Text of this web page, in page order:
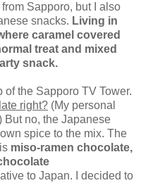
Sapporo, but I also
snacks. Living in
caramel covered
treat and mixed
snack.
of the Sapporo TV Tower.
right? (My personal
But no, the Japanese
spice to the mix. The
miso-ramen chocolate,
to Japan. I decided to